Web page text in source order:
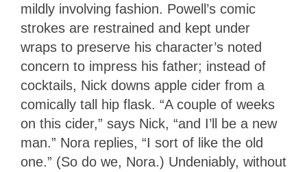
mildly involving fashion. Powell’s comic
strokes are restrained and kept under
wraps to preserve his character’s noted
concern to impress his father; instead of
cocktails, Nick downs apple cider from a
comically tall hip flask. “A couple of weeks
on this cider,” says Nick, “and I’ll be a new
man.” Nora replies, “I sort of like the old
one.” (So do we, Nora.) Undeniably, without